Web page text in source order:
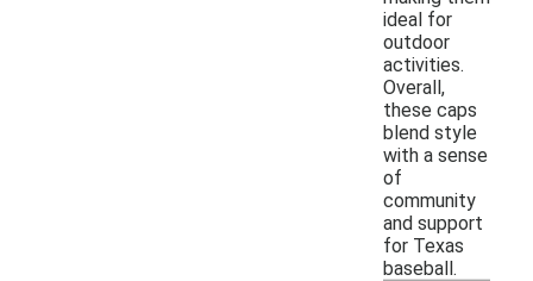
ideal for
outdoor
activities.
Overall,
these caps
blend style
with a sense
of
community
and support
for Texas
baseball.